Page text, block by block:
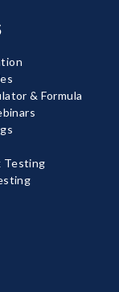
& Formula
Testing